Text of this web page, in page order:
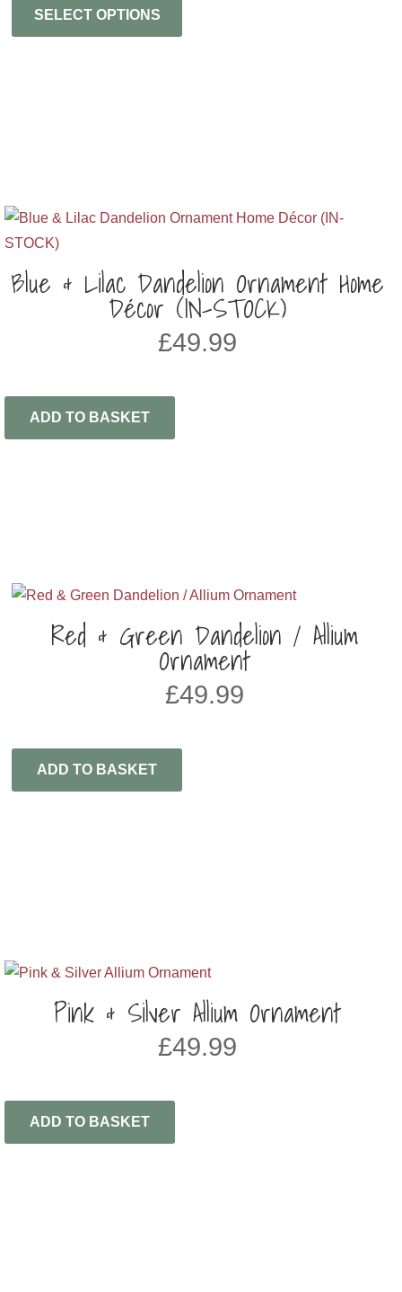
SELECT OPTIONS
Blue & Lilac Dandelion Ornament Home
Décor (IN-STOCK)
£49.99
ADD TO BASKET
Red & Green Dandelion / Allium
Ornament
£49.99
ADD TO BASKET
Pink & Silver Allium Ornament
£49.99
ADD TO BASKET